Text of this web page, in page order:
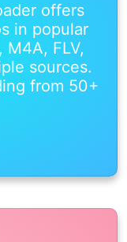
offers
in popular
FLV,
sources.
from 50+